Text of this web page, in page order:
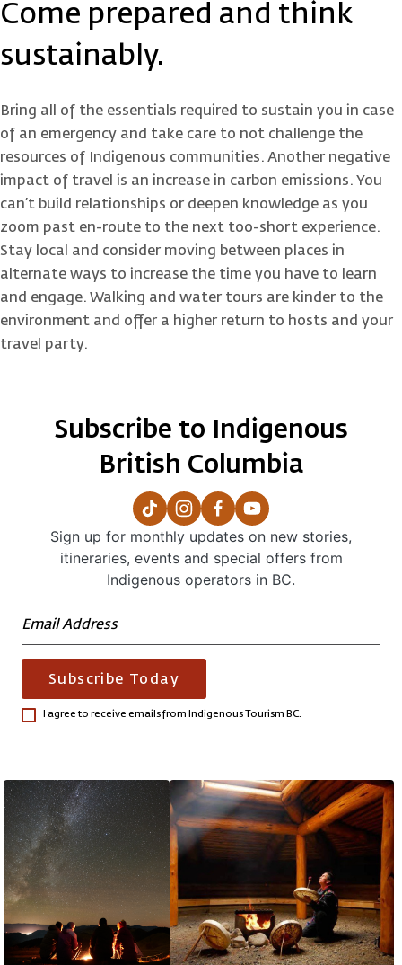
Come prepared and think
sustainably.
Bring all of the essentials required to sustain you in case
of an emergency and take care to not challenge the
resources of Indigenous communities. Another negative
impact of travel is an increase in carbon emissions. You
can’t build relationships or deepen knowledge as you
zoom past en-route to the next too-short experience.
Stay local and consider moving between places in
alternate ways to increase the time you have to learn
and engage. Walking and water tours are kinder to the
environment and offer a higher return to hosts and your
travel party.
Subscribe to Indigenous
British Columbia
Sign up for monthly updates on new stories,
itineraries, events and special offers from
Indigenous operators in BC.
I agree to receive emails from Indigenous Tourism BC.
Subscribe Today